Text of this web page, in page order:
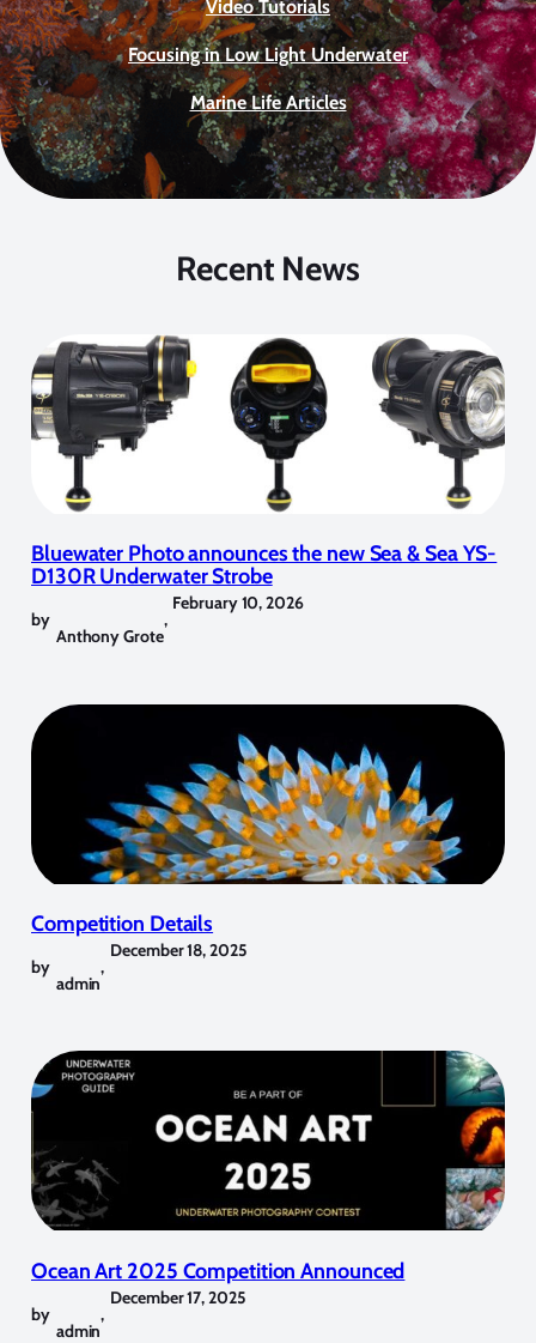
Video Tutorials
Focusing in Low Light Underwater
Marine Life Articles
Recent News
Bluewater Photo announces the new Sea & Sea YS-
D130R Underwater Strobe
by
Anthony Grote
,
February 10, 2026
Competition Details
by
admin
,
December 18, 2025
Ocean Art 2025 Competition Announced
by
admin
,
December 17, 2025